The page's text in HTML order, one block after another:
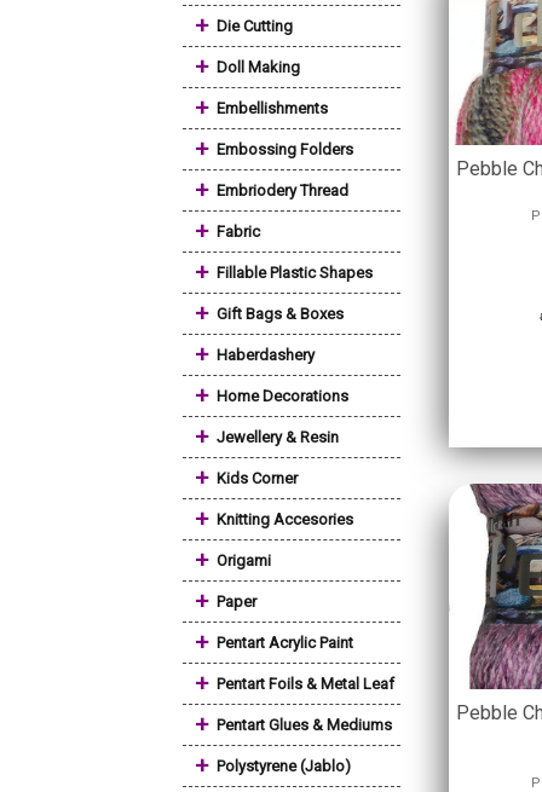
+ Die Cutting
+ Doll Making
+ Embellishments
+ Embossing Folders
+ Embriodery Thread
+ Fabric
+ Fillable Plastic Shapes
+ Gift Bags & Boxes
+ Haberdashery
+ Home Decorations
+ Jewellery & Resin
+ Kids Corner
+ Knitting Accesories
+ Origami
+ Paper
+ Pentart Acrylic Paint
+ Pentart Foils & Metal Leaf
+ Pentart Glues & Mediums
+ Polystyrene (Jablo)
Pebble
Pebble